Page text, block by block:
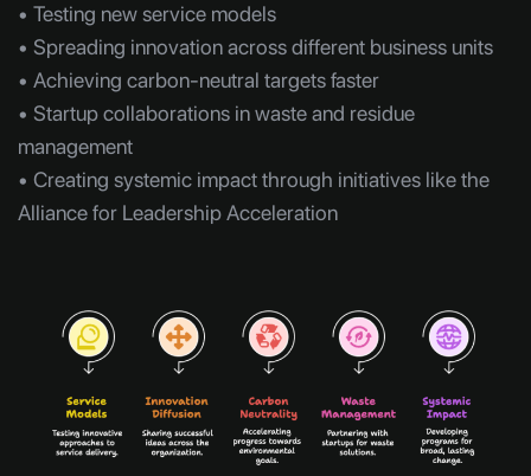
• Testing new service models
• Spreading innovation across different business units
• Achieving carbon-neutral targets faster
• Startup collaborations in waste and residue
management
• Creating systemic impact through initiatives like the
Alliance for Leadership Acceleration